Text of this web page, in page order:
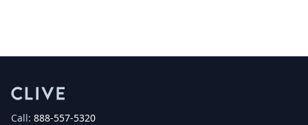
Call: 888-557-5320